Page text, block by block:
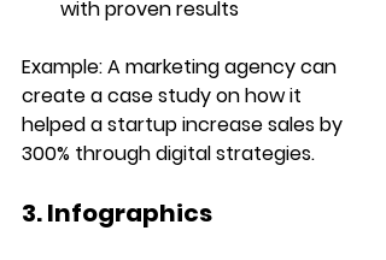
with proven results
Example: A marketing agency can
create a case study on how it
helped a startup increase sales by
300% through digital strategies.
3. Infographics